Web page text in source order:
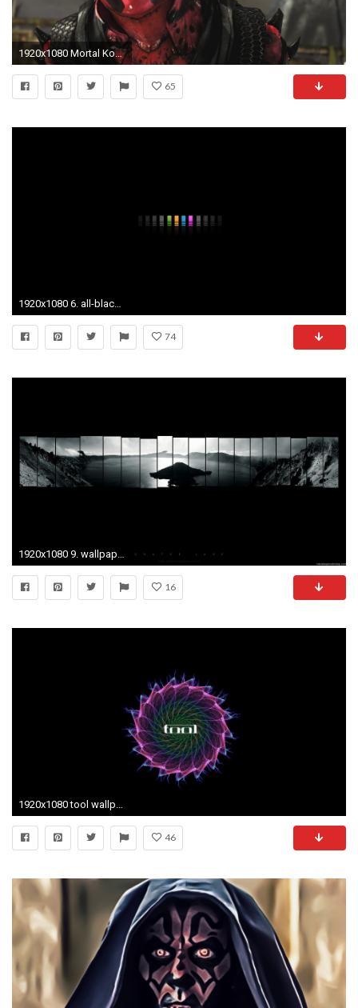
1920x1080 Mortal Kombat X - D'Vorah Darth Maul Costume / Skin PC Mod (1080p 60FPS) - YouTube
65
74
16
46